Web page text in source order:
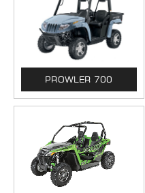
PROWLER 700